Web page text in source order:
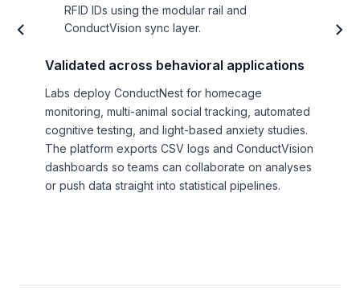
RFID IDs using the modular rail and
ConductVision sync layer.
Validated across behavioral applications
Labs deploy ConductNest for homecage
monitoring, multi-animal social tracking, automated
cognitive testing, and light-based anxiety studies.
The platform exports CSV logs and ConductVision
dashboards so teams can collaborate on analyses
or push data straight into statistical pipelines.